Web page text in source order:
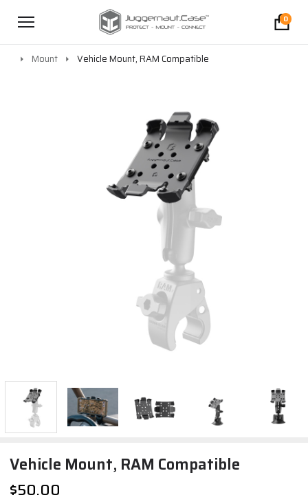
0
Mount Vehicle Mount, RAM Compatible
Vehicle Mount, RAM Compatible
$50.00